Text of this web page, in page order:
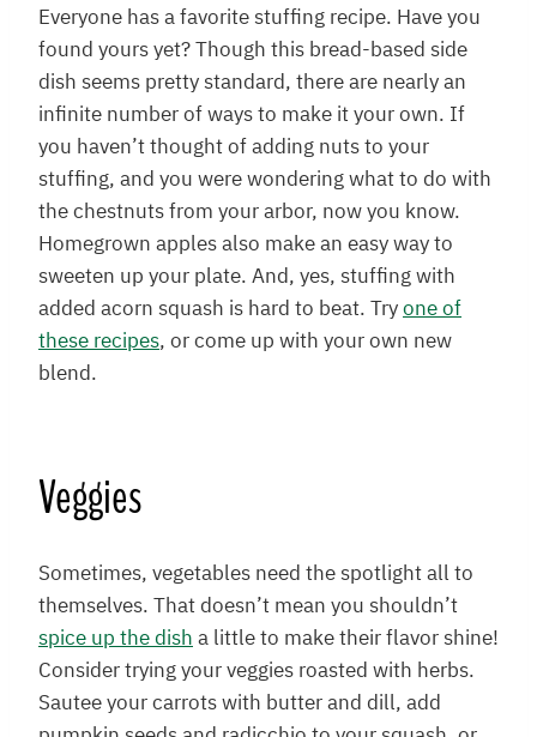
Everyone has a favorite stuffing recipe. Have you
found yours yet? Though this bread-based side
dish seems pretty standard, there are nearly an
infinite number of ways to make it your own. If
you haven’t thought of adding nuts to your
stuffing, and you were wondering what to do with
the chestnuts from your arbor, now you know.
Homegrown apples also make an easy way to
sweeten up your plate. And, yes, stuffing with
added acorn squash is hard to beat. Tryone of
these recipes, or come up with your own new
blend.
Veggies
Sometimes, vegetables need the spotlight all to
themselves. That doesn’t mean you shouldn’t
spice up the disha little to make their flavor shine!
Consider trying your veggies roasted with herbs.
Sautee your carrots with butter and dill, add